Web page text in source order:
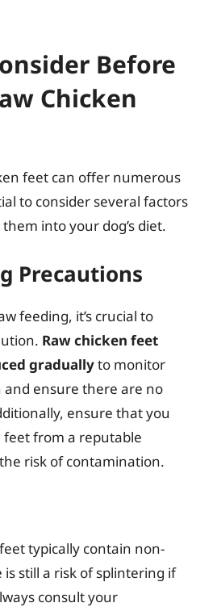
Before
Chicken
feet can offer numerous
to consider several factors
into your dog’s diet.
Precautions
feeding, it’s crucial to
Raw chicken feet
graduallyto monitor
and ensure there are no
ensure that you
feet from a reputable
risk of contamination.
typically contain non-
still a risk of splintering if
consult your